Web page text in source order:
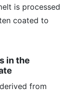
is processed
coated to
in the
from